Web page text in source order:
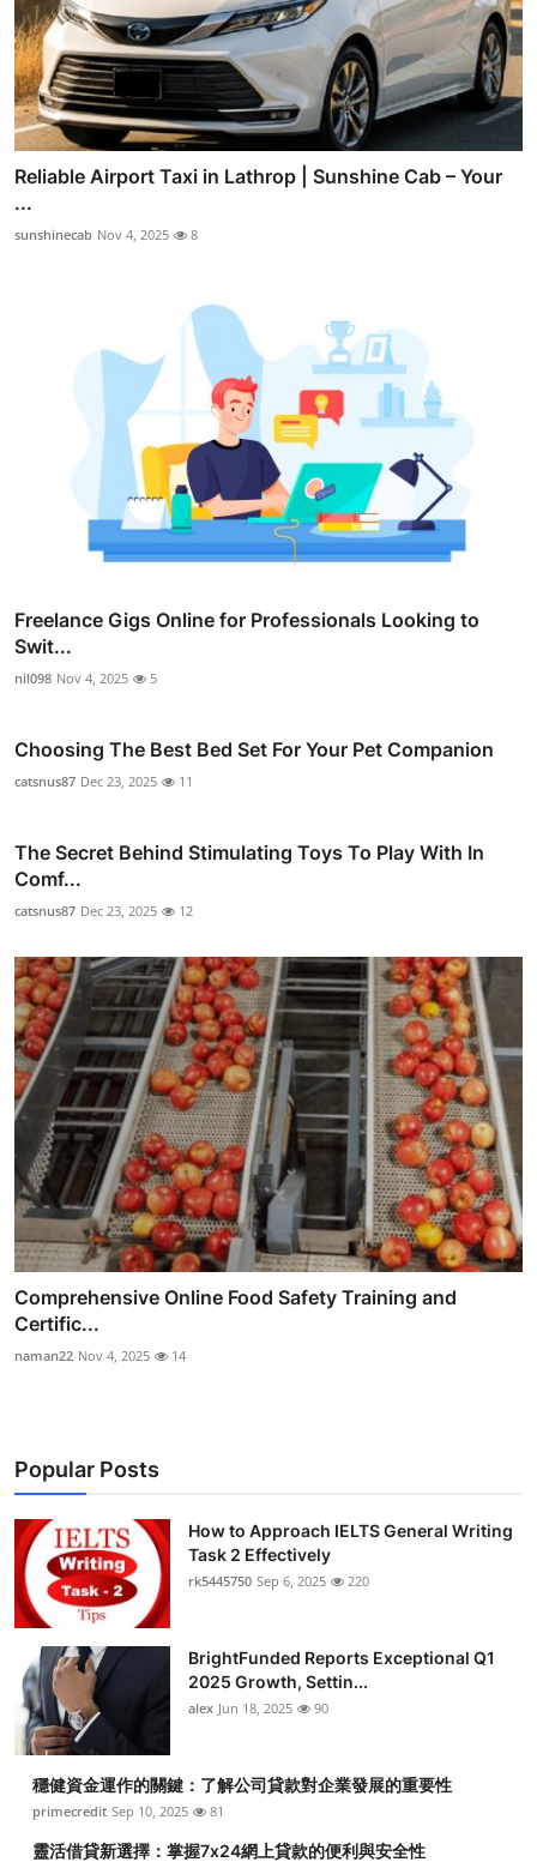
Reliable Airport Taxi in Lathrop | Sunshine Cab – Your
...
sunshinecab Nov 4, 2025 8
Freelance Gigs Online for Professionals Looking to
Swit...
nil098 Nov 4, 2025 5
Choosing The Best Bed Set For Your Pet Companion
catsnus87 Dec 23, 2025 11
The Secret Behind Stimulating Toys To Play With In
Comf...
catsnus87 Dec 23, 2025 12
Comprehensive Online Food Safety Training and
Certific...
naman22 Nov 4, 2025 14
Popular Posts
How to Approach IELTS General Writing
Task 2 Effectively
rk5445750 Sep 6, 2025 220
BrightFunded Reports Exceptional Q1
2025 Growth, Settin...
alex Jun 18, 2025 90
穩健資金運作的關鍵：了解公司貸款對企業發展的重要性
primecredit Sep 10, 2025 81
靈活借貸新選擇：掌握7x24網上貸款的便利與安全性